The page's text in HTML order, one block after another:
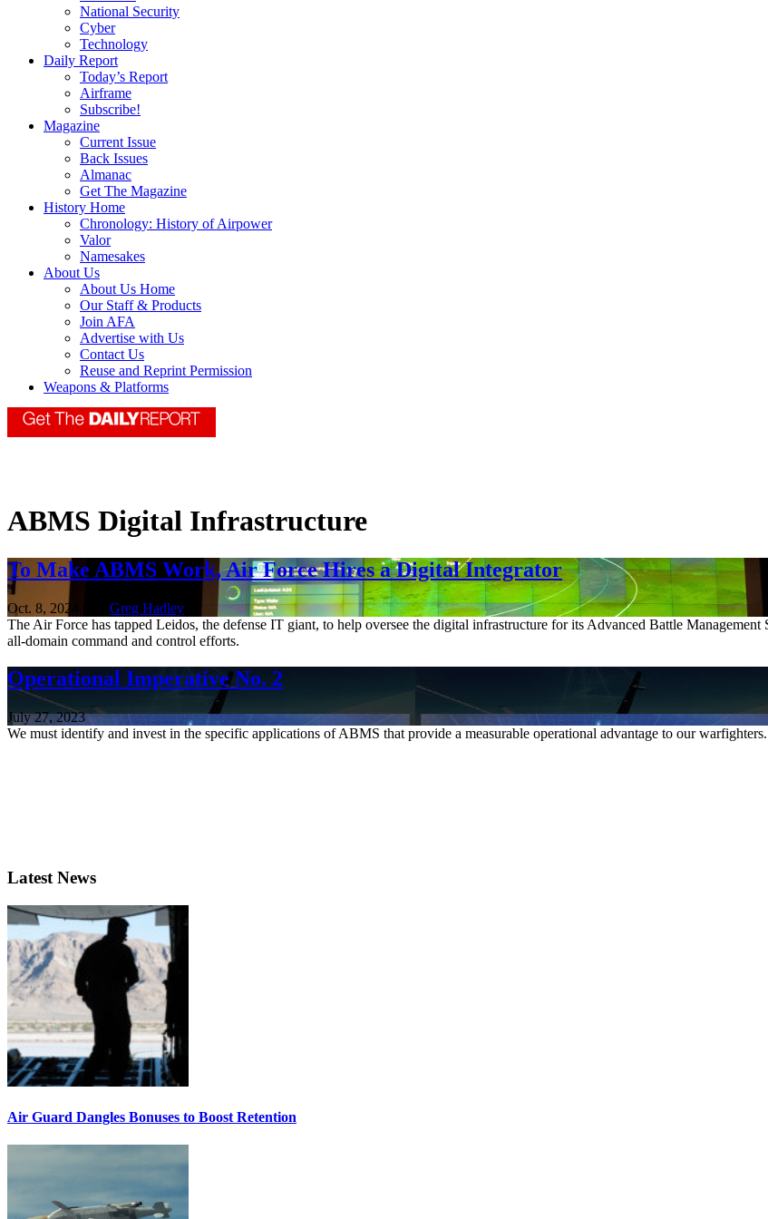
National Security
Cyber
Technology
Daily Report
Today’s Report
Airframe
Subscribe!
Magazine
Current Issue
Back Issues
Almanac
Get The Magazine
History Home
Chronology: History of Airpower
Valor
Namesakes
About Us
About Us Home
Our Staff & Products
Join AFA
Advertise with Us
Contact Us
Reuse and Reprint Permission
Weapons & Platforms
ABMS Digital Infrastructure
To Make ABMS Work, Air Force Hires a Digital Integrator
Oct. 8, 2024 | By Greg Hadley
The Air Force has tapped Leidos, the defense IT giant, to help oversee the digital infrastructure for its Advanced Battle
all-domain command and control efforts.
Operational Imperative No. 2
July 27, 2023
We must identify and invest in the specific applications of ABMS that provide a measurable operational advantage to our warfighters.
Latest News
Air Guard Dangles Bonuses to Boost Retention